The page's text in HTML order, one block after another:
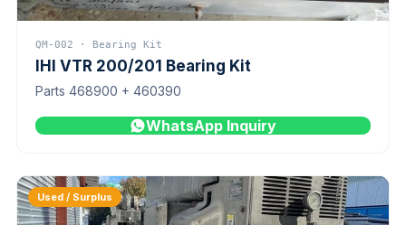
QM-002 · Bearing Kit
IHI VTR 200/201 Bearing Kit
Parts 468900 + 460390
WhatsApp Inquiry
Used / Surplus